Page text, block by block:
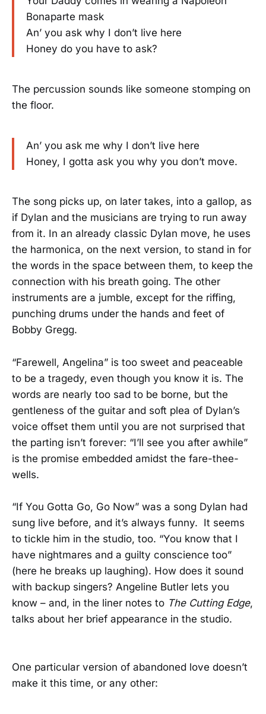
Bonaparte mask
An’ you ask why I don’t live here
Honey do you have to ask?
The percussion sounds like someone stomping on
the floor.
An’ you ask me why I don’t live here
Honey, I gotta ask you why you don’t move.
The song picks up, on later takes, into a gallop, as
if Dylan and the musicians are trying to run away
from it. In an already classic Dylan move, he uses
the harmonica, on the next version, to stand in for
the words in the space between them, to keep the
connection with his breath going. The other
instruments are a jumble, except for the riffing,
punching drums under the hands and feet of
Bobby Gregg.
“Farewell, Angelina” is too sweet and peaceable
to be a tragedy, even though you know it is. The
words are nearly too sad to be borne, but the
gentleness of the guitar and soft plea of Dylan’s
voice offset them until you are not surprised that
the parting isn’t forever: “I’ll see you after awhile”
is the promise embedded amidst the fare-thee-
wells.
“If You Gotta Go, Go Now” was a song Dylan had
sung live before, and it’s always funny. It seems
to tickle him in the studio, too. “You know that I
have nightmares and a guilty conscience too”
(here he breaks up laughing). How does it sound
with backup singers? Angeline Butler lets you
know – and, in the liner notes to The Cutting Edge,
talks about her brief appearance in the studio.
One particular version of abandoned love doesn’t
make it this time, or any other: